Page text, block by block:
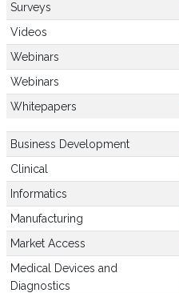
Surveys
Videos
Webinars
Webinars
Whitepapers
Business Development
Clinical
Informatics
Manufacturing
Market Access
Medical Devices and
Diagnostics